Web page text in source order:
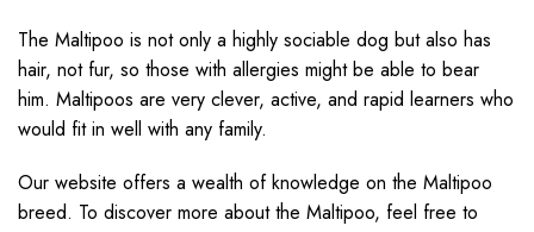
The Maltipoo is not only a highly sociable dog but also has
hair, not fur, so those with allergies might be able to bear
him. Maltipoos are very clever, active, and rapid learners who
would fit in well with any family.
Our website offers a wealth of knowledge on the Maltipoo
breed. To discover more about the Maltipoo, feel free to